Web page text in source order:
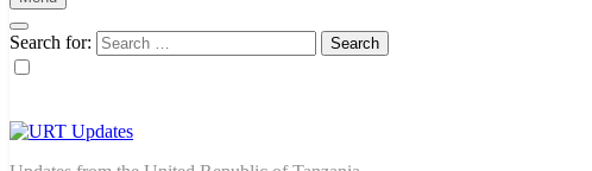
Search for: